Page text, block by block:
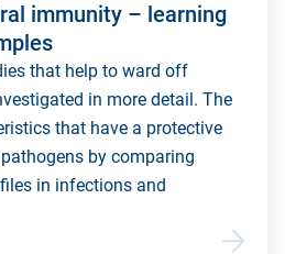
immunity – learning
that help to ward off
in more detail. The
that have a protective
by comparing
in infections and